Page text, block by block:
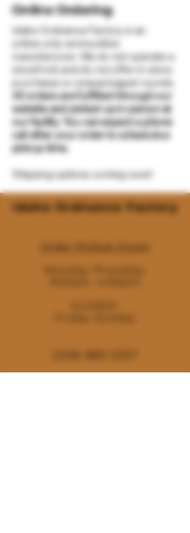
Online Ordering
Idaho Ordnance Factory is an
online-only ammunition
manufacturer. We do not operate a
storefront and do not offer in-store
purchases or prepackaged rounds.
All orders are fulfilled through our
website and picked up in person at
our facility. You can expect a phone
call after your order to schedule a
pickup time.
Shipping options coming soon!
Idaho Ordnance Factory
Order Pickup Hours